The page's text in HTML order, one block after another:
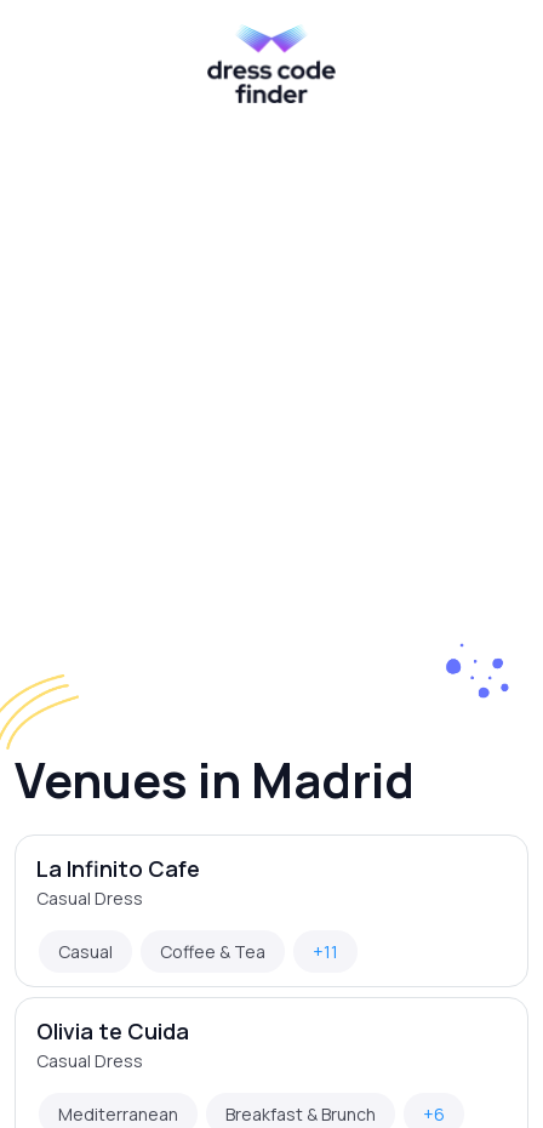
Venues in Madrid
La Infinito Cafe
Casual Dress
Casual Coffee & Tea +11
Olivia te Cuida
Casual Dress
Mediterranean Breakfast & Brunch +6